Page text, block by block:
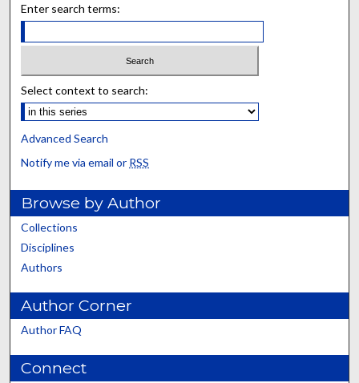
Enter search terms:
Select context to search:
Advanced Search
Notify me via email or RSS
Browse by Author
Collections
Disciplines
Authors
Author Corner
Author FAQ
Connect